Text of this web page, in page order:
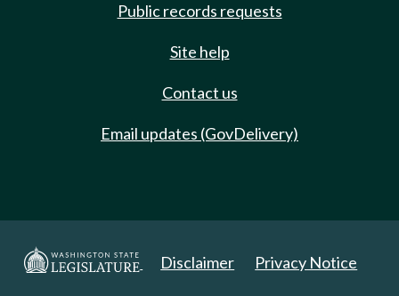
Public records requests
Site help
Contact us
Email updates (GovDelivery)
Disclaimer Privacy Notice